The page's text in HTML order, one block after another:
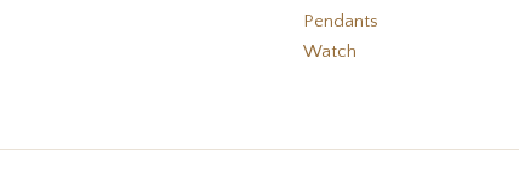
Pendants
Watch